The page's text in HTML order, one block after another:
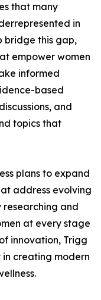
that many
in
bridge this gap,
empower women
informed
based
and
topics that
plans to expand
address evolving
researching and
at every stage
innovation, Trigg
in creating modern